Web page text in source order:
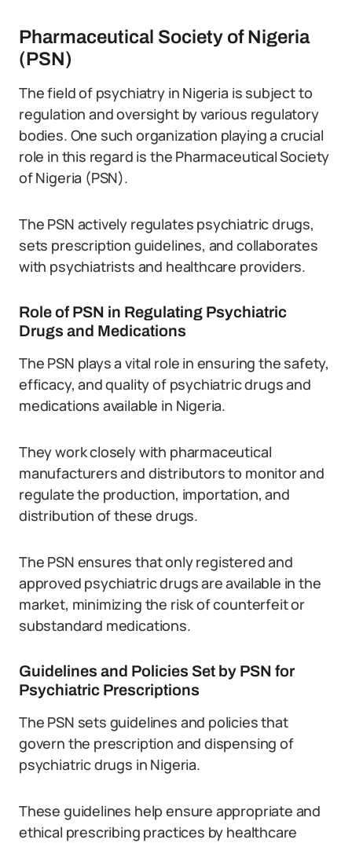
Pharmaceutical Society of Nigeria
(PSN)
The field of psychiatry in Nigeria is subject to
regulation and oversight by various regulatory
bodies. One such organization playing a crucial
role in this regard is the Pharmaceutical Society
of Nigeria (PSN).
The PSN actively regulates psychiatric drugs,
sets prescription guidelines, and collaborates
with psychiatrists and healthcare providers.
Role of PSN in Regulating Psychiatric
Drugs and Medications
The PSN plays a vital role in ensuring the safety,
efficacy, and quality of psychiatric drugs and
medications available in Nigeria.
They work closely with pharmaceutical
manufacturers and distributors to monitor and
regulate the production, importation, and
distribution of these drugs.
The PSN ensures that only registered and
approved psychiatric drugs are available in the
market, minimizing the risk of counterfeit or
substandard medications.
Guidelines and Policies Set by PSN for
Psychiatric Prescriptions
The PSN sets guidelines and policies that
govern the prescription and dispensing of
psychiatric drugs in Nigeria.
These guidelines help ensure appropriate and
ethical prescribing practices by healthcare